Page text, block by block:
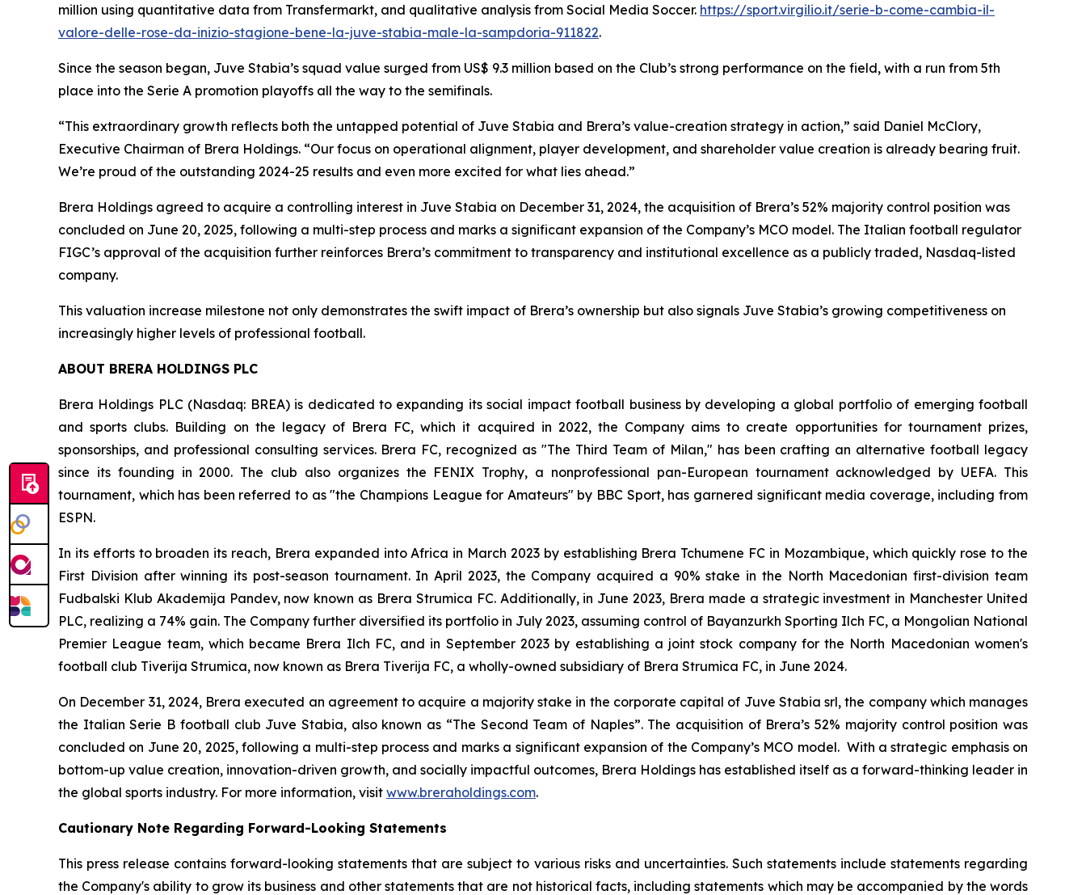
million using quantitative data from Transfermarkt, and qualitative analysis from Social Media Soccer. https://sport.virgilio.it/serie-b-come-cambia-il-
valore-delle-rose-da-inizio-stagione-bene-la-juve-stabia-male-la-sampdoria-911822.
Since the season began, Juve Stabia’s squad value surged from US$ 9.3 million based on the Club’s strong performance on the field, with a run from 5th
place into the Serie A promotion playoffs all the way to the semifinals.
“This extraordinary growth reflects both the untapped potential of Juve Stabia and Brera’s value-creation strategy in action,” said Daniel McClory,
Executive Chairman of Brera Holdings. “Our focus on operational alignment, player development, and shareholder value creation is already bearing fruit.
We’re proud of the outstanding 2024-25 results and even more excited for what lies ahead.”
Brera Holdings agreed to acquire a controlling interest in Juve Stabia on December 31, 2024, the acquisition of Brera’s 52% majority control position was
concluded on June 20, 2025, following a multi-step process and marks a significant expansion of the Company’s MCO model. The Italian football regulator
FIGC’s approval of the acquisition further reinforces Brera’s commitment to transparency and institutional excellence as a publicly traded, Nasdaq-listed
company.
This valuation increase milestone not only demonstrates the swift impact of Brera’s ownership but also signals Juve Stabia’s growing competitiveness on
increasingly higher levels of professional football.
ABOUT BRERA HOLDINGS PLC
Brera Holdings PLC (Nasdaq: BREA) is dedicated to expanding its social impact football business by developing a global portfolio of emerging football
and sports clubs. Building on the legacy of Brera FC, which it acquired in 2022, the Company aims to create opportunities for tournament prizes,
sponsorships, and professional consulting services. Brera FC, recognized as "The Third Team of Milan," has been crafting an alternative football legacy
since its founding in 2000. The club also organizes the FENIX Trophy, a nonprofessional pan-European tournament acknowledged by UEFA. This
tournament, which has been referred to as "the Champions League for Amateurs" by BBC Sport, has garnered significant media coverage, including from
ESPN.
In its efforts to broaden its reach, Brera expanded into Africa in March 2023 by establishing Brera Tchumene FC in Mozambique, which quickly rose to the
First Division after winning its post-season tournament. In April 2023, the Company acquired a 90% stake in the North Macedonian first-division team
Fudbalski Klub Akademija Pandev, now known as Brera Strumica FC. Additionally, in June 2023, Brera made a strategic investment in Manchester United
PLC, realizing a 74% gain. The Company further diversified its portfolio in July 2023, assuming control of Bayanzurkh Sporting Ilch FC, a Mongolian National
Premier League team, which became Brera Ilch FC, and in September 2023 by establishing a joint stock company for the North Macedonian women's
football club Tiverija Strumica, now known as Brera Tiverija FC, a wholly-owned subsidiary of Brera Strumica FC, in June 2024.
On December 31, 2024, Brera executed an agreement to acquire a majority stake in the corporate capital of Juve Stabia srl, the company which manages
the Italian Serie B football club Juve Stabia, also known as “The Second Team of Naples”. The acquisition of Brera’s 52% majority control position was
concluded on June 20, 2025, following a multi-step process and marks a significant expansion of the Company’s MCO model. With a strategic emphasis on
bottom-up value creation, innovation-driven growth, and socially impactful outcomes, Brera Holdings has established itself as a forward-thinking leader in
the global sports industry. For more information, visit www.breraholdings.com.
Cautionary Note Regarding Forward-Looking Statements
This press release contains forward-looking statements that are subject to various risks and uncertainties. Such statements include statements regarding
the Company's ability to grow its business and other statements that are not historical facts, including statements which may be accompanied by the words